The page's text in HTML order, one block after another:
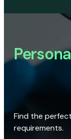
Find the
requirements.